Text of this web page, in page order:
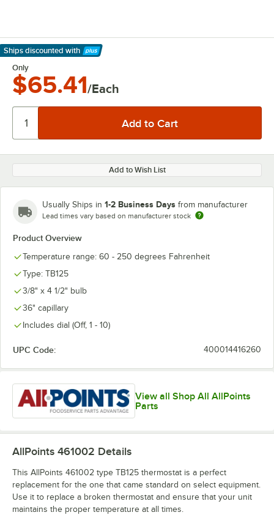
Ships discounted with
Learn More
Only
$65.41/Each
Add to Wish List
Usually Ships in 1-2 Business Days from manufacturer
Lead times vary based on manufacturer stock
Product Overview
Temperature range: 60 - 250 degrees Fahrenheit
Type: TB125
3/8" x 4 1/2" bulb
36" capillary
Includes dial (Off, 1 - 10)
UPC Code: 400014416260
View all Shop All AllPoints
Parts
AllPoints 461002 Details
This AllPoints 461002 type TB125 thermostat is a perfect
replacement for the one that came standard on select equipment.
Use it to replace a broken thermostat and ensure that your unit
maintains the proper temperature at all times.